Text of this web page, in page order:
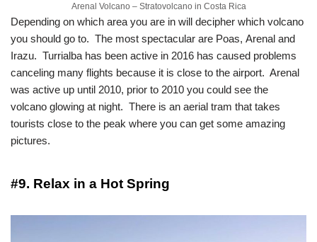
Arenal Volcano – Stratovolcano in Costa Rica
Depending on which area you are in will decipher which volcano
you should go to. The most spectacular are Poas, Arenal and
Irazu. Turrialba has been active in 2016 has caused problems
canceling many flights because it is close to the airport. Arenal
was active up until 2010, prior to 2010 you could see the
volcano glowing at night. There is an aerial tram that takes
tourists close to the peak where you can get some amazing
pictures.
#9. Relax in a Hot Spring